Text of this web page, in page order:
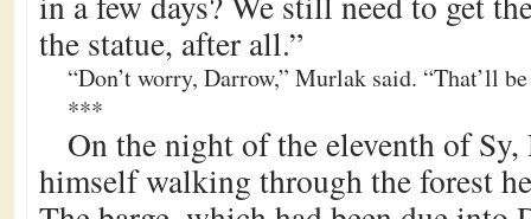
the statue, after all.”
“Don’t worry, Darrow,” Murlak said. “That’ll
***
On the night of the eleventh of
himself walking through the forest